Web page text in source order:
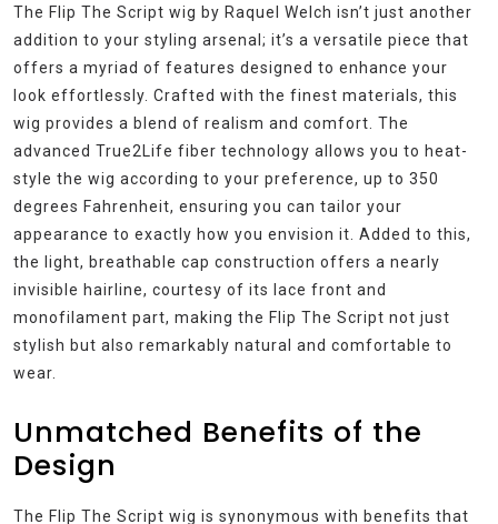
The Flip The Script wig by Raquel Welch isn’t just another
addition to your styling arsenal; it’s a versatile piece that
offers a myriad of features designed to enhance your
look effortlessly. Crafted with the finest materials, this
wig provides a blend of realism and comfort. The
advanced True2Life fiber technology allows you to heat-
style the wig according to your preference, up to 350
degrees Fahrenheit, ensuring you can tailor your
appearance to exactly how you envision it. Added to this,
the light, breathable cap construction offers a nearly
invisible hairline, courtesy of its lace front and
monofilament part, making the Flip The Script not just
stylish but also remarkably natural and comfortable to
wear.
Unmatched Benefits of the
Design
The Flip The Script wig is synonymous with benefits that